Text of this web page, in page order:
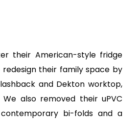
their American-style fridge
their family space by
and Dekton worktop,
also removed their uPVC
bi-folds and a